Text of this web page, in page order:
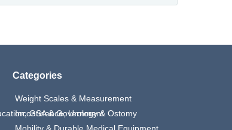
GSA & Government
Categories
Weight Scales & Measurement
Incontinence, Urology & Ostomy